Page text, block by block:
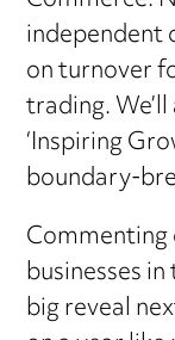
independent
on turnover
trading.
‘Inspiring
boundary-
businesses
big reveal